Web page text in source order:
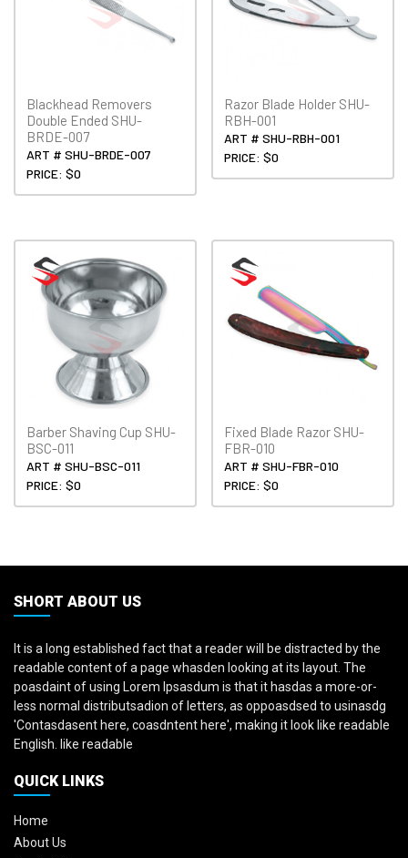
Blackhead Removers
Double Ended SHU-
BRDE-007
ART # SHU-BRDE-007
PRICE: $0
Razor Blade Holder SHU-
RBH-001
ART # SHU-RBH-001
PRICE: $0
Barber Shaving Cup SHU-
BSC-011
ART # SHU-BSC-011
PRICE: $0
Fixed Blade Razor SHU-
FBR-010
ART # SHU-FBR-010
PRICE: $0
SHORT ABOUT US
It is a long established fact that a reader will be distracted by the
readable content of a page whasden looking at its layout. The
poasdaint of using Lorem Ipsasdum is that it hasdas a more-or-
less normal distributsadion of letters, as oppoasdsed to usinasdg
'Contasdasent here, coasdntent here', making it look like readable
English. like readable
QUICK LINKS
Home
About Us